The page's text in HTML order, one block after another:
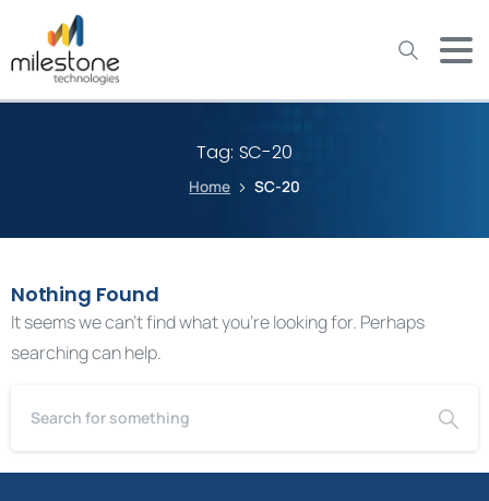
Tag: SC-20
Home SC-20
Nothing Found
It seems we can’t find what you’re looking for. Perhaps
searching can help.
May we use cookies to track your activities? We take your
privacy very seriously. Please see our privacy policy for details